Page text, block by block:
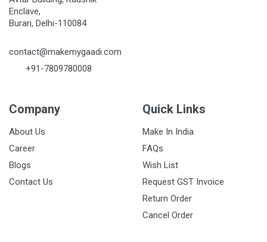
Enclave,
Burari, Delhi-110084
contact@makemygaadi.com
+91-7809780008
Company
About Us
Career
Blogs
Contact Us
Quick Links
Make In India
FAQs
Wish List
Request GST Invoice
Return Order
Cancel Order